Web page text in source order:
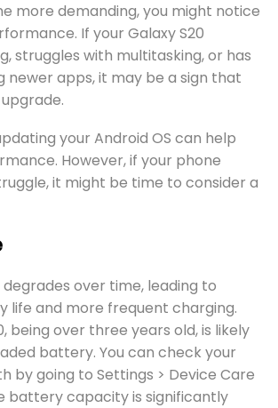
more demanding, you might notice
If your Galaxy S20
struggles with multitasking, or has
newer apps, it may be a sign that
your Android OS can help
However, if your phone
it might be time to consider a
over time, leading to
life and more frequent charging.
being over three years old, is likely
battery. You can check your
by going to Settings > Device Care
battery capacity is significantly